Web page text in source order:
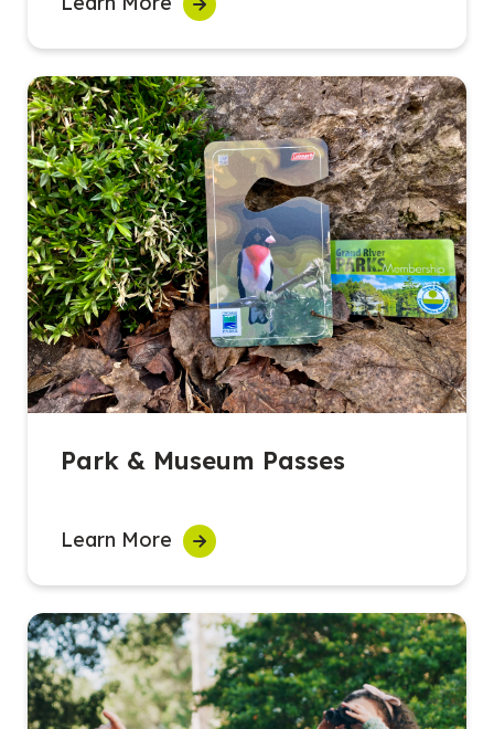
Park & Museum Passes
Learn More